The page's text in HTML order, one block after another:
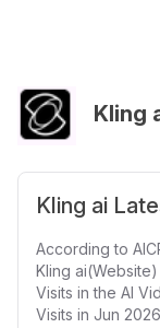
Kling
Kling ai
According to
Kling
Visits in the AI
Visits in Jun